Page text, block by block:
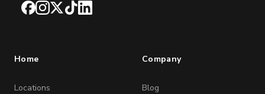
Facebook
Instagram
X TikTokLinkedIn
Home
Locations
Company
Blog